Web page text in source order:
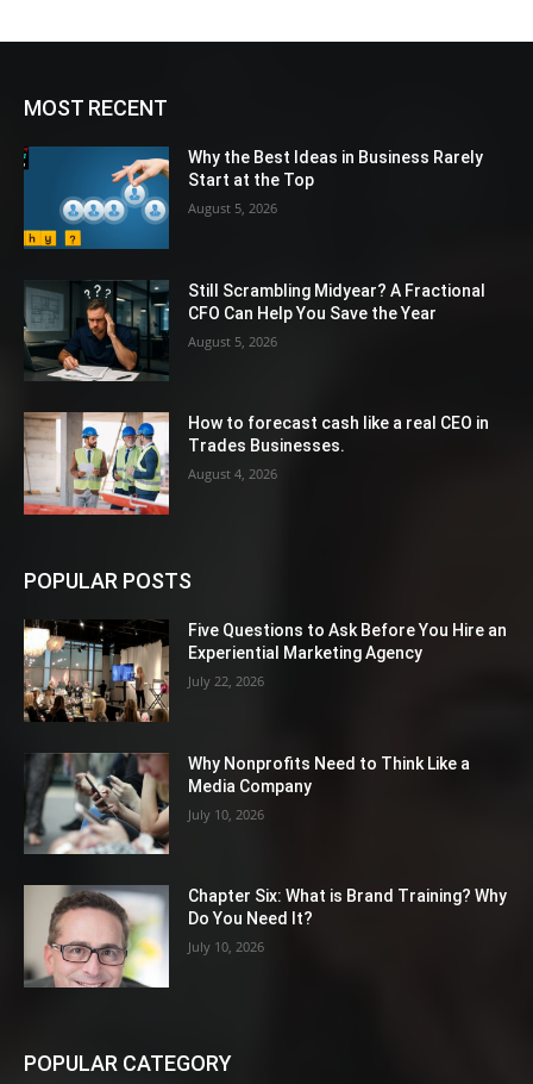
MOST RECENT
Why the Best Ideas in Business Rarely
Start at the Top
August 5, 2026
Still Scrambling Midyear? A Fractional
CFO Can Help You Save the Year
August 5, 2026
How to forecast cash like a real CEO in
Trades Businesses.
August 4, 2026
POPULAR POSTS
Five Questions to Ask Before You Hire an
Experiential Marketing Agency
July 22, 2026
Why Nonprofits Need to Think Like a
Media Company
July 10, 2026
Chapter Six: What is Brand Training? Why
Do You Need It?
July 10, 2026
POPULAR CATEGORY